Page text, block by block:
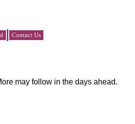
Contact Us
may follow in the days ahead.